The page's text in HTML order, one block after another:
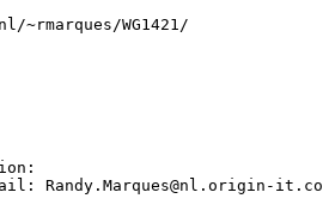
~rmarques/WG1421/
Randy.Marques@nl.origin-